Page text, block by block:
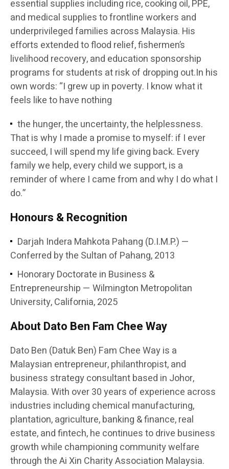
essential supplies including rice, cooking oil, PPE,
and medical supplies to frontline workers and
underprivileged families across Malaysia. His
efforts extended to flood relief, fishermen’s
livelihood recovery, and education sponsorship
programs for students at risk of dropping out.In his
own words: “I grew up in poverty. I know what it
feels like to have nothing
the hunger, the uncertainty, the helplessness.
That is why I made a promise to myself: if I ever
succeed, I will spend my life giving back. Every
family we help, every child we support, is a
reminder of where I came from and why I do what I
do.”
Honours & Recognition
Darjah Indera Mahkota Pahang (D.I.M.P.) —
Conferred by the Sultan of Pahang, 2013
Honorary Doctorate in Business &
Entrepreneurship — Wilmington Metropolitan
University, California, 2025
About Dato Ben Fam Chee Way
Dato Ben (Datuk Ben) Fam Chee Way is a
Malaysian entrepreneur, philanthropist, and
business strategy consultant based in Johor,
Malaysia. With over 30 years of experience across
industries including chemical manufacturing,
plantation, agriculture, banking & finance, real
estate, and fintech, he continues to drive business
growth while championing community welfare
through the Ai Xin Charity Association Malaysia.